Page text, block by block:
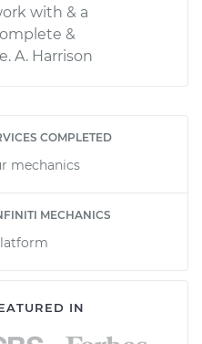
with & a
&
A. Harrison
COMPLETED
mechanics
MECHANICS
IN